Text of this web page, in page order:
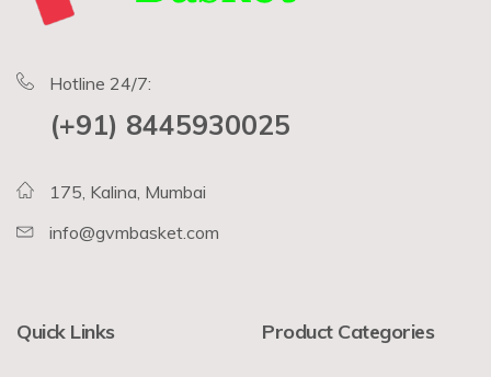
Hotline 24/7:
(+91) 8445930025
175, Kalina, Mumbai
info@gvmbasket.com
Quick Links Product Categories